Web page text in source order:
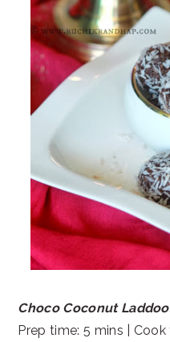
Choco Coconut
Prep time: 5 mins |